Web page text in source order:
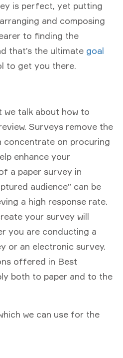
is perfect, yet putting
and composing
to finding the
that’s the ultimate goal
to get you there.
we talk about how to
Surveys remove the
concentrate on procuring
enhance your
a paper survey in
audience” can be
a high response rate.
your survey will
you are conducting a
or an electronic survey.
offered in Best
both to paper and to the
we can use for the